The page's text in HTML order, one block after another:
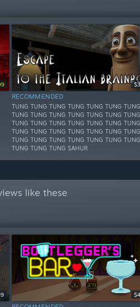
RECOMMENDED
TUNG TUNG TUNG TUNG TUNG TUNG TUNG
TUNG TUNG TUNG TUNG TUNG TUNG TUNG
TUNG TUNG TUNG TUNG TUNG TUNG TUNG
TUNG TUNG TUNG TUNG TUNG TUNG TUNG
TUNG TUNG TUNG TUNG TUNG TUNG TUNG
TUNG TUNG TUNG SAHUR
like these